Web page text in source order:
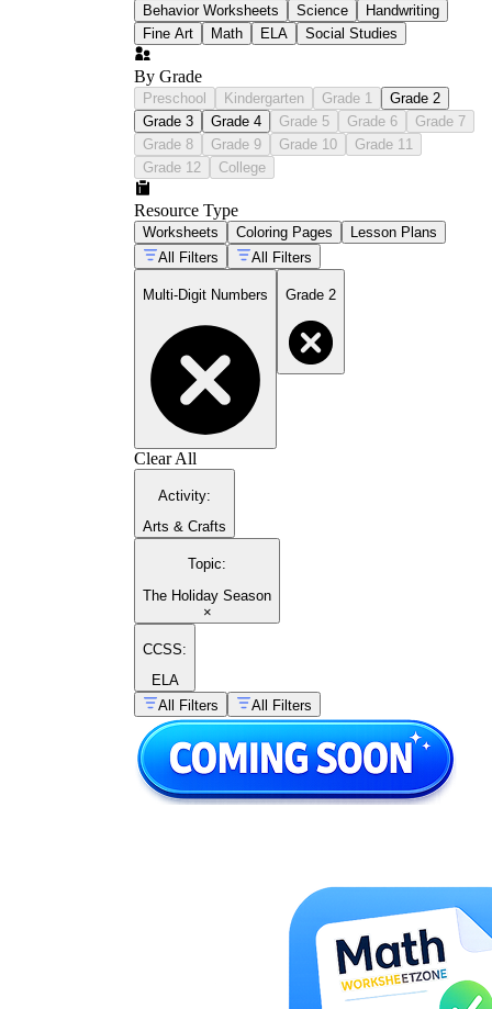
Behavior Worksheets Science
Handwriting
Fine Art
Math ELA Social Studies
By Grade
Preschool Kindergarten Grade 1
Grade 2
Grade 3
Grade 4 Grade 5 Grade 6
Grade 7
Grade 8
Grade 9 Grade 10
Grade 11
Grade 12
College
Resource Type
Worksheets Coloring Pages
Lesson Plans
All Filters
All Filters
Multi-Digit Numbers Grade 2
Clear All
Activity:
Arts & Crafts
Topic:
The Holiday Season
×
CCSS:
ELA
All Filters
All Filters